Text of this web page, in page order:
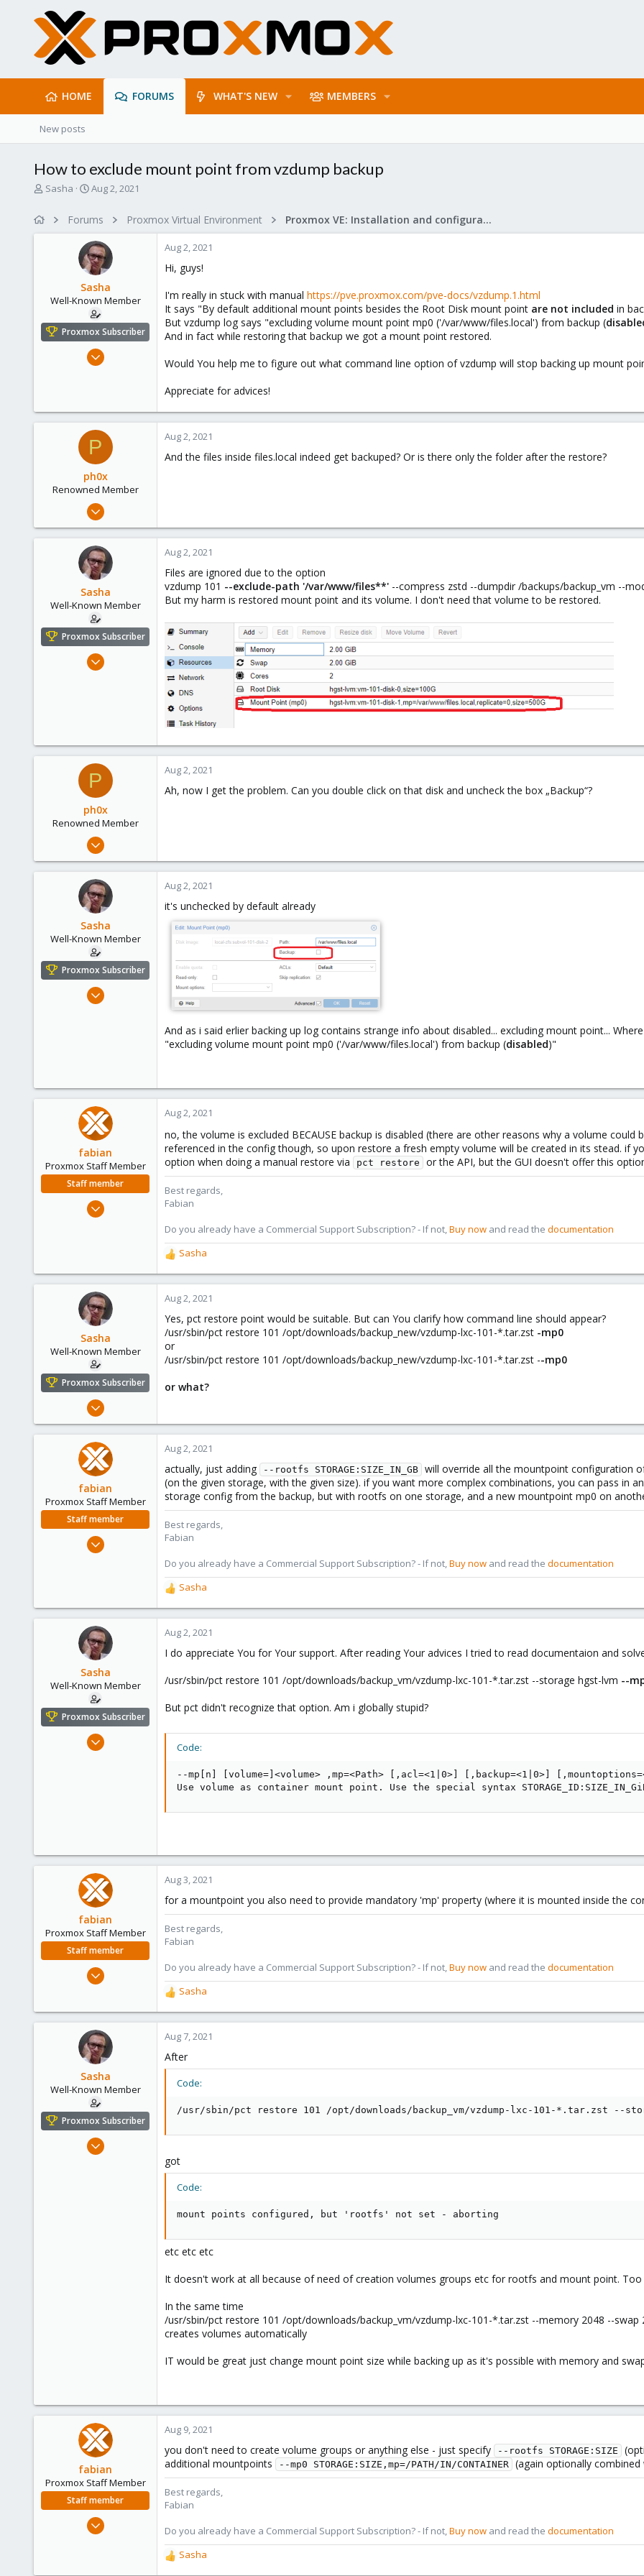
HOME FORUMS WHAT'S NEW MEMBERS
New posts
How to exclude mount point from vzdump backup
T
e
r
Sasha
S
r
t
d
a
t
e
Aug 2, 2021
Forums Proxmox Virtual Environment Proxmox VE: Installation and configuration
Sasha
Well-Known Member
Proxmox Subscriber
Oct 18, 2018
Kazahstan
Aug 2, 2021
Hi, guys!
I'm really in stuck with manual https://pve.proxmox.com/pve-docs/vzdump.1.html
It says "By default additional mount points besides the Root Disk mount point are not included in
But vzdump log says "excluding volume mount point mp0 ('/var/www/files.local') from backup (
And in fact while restoring that backup we got a mount point restored.
Would You help me to figure out what command line option of vzdump will stop backing up mount
Appreciate for advices!
P
ph0x
Renowned Member
225
Aug 2, 2021
And the files inside files.local indeed get backuped? Or is there only the folder after the restore?
Sasha
Well-Known Member
Proxmox Subscriber
Oct 18, 2018
Aug 2, 2021
Files are ignored due to the option
vzdump 101 --exclude-path '/var/www/files**' --compress zstd --dumpdir /backups/backup_vm --
But my harm is restored mount point and its volume. I don't need that volume to be restored.
P
ph0x
Renowned Member
225
Aug 2, 2021
Ah, now I get the problem. Can you double click on that disk and uncheck the box „Backup“?
Sasha
Well-Known Member
Proxmox Subscriber
Oct 18, 2018
Aug 2, 2021
it's unchecked by default already
And as i said erlier backing up log contains strange info about disabled... excluding mount point...
"excluding volume mount point mp0 ('/var/www/files.local') from backup (disabled)"
fabian
Proxmox Staff Member
Staff member
Aug 2, 2021
no, the volume is excluded BECAUSE backup is disabled (there are other reasons why a volume could
referenced in the config though, so upon restore a fresh empty volume will be created in its stead. if
option when doing a manual restore via pct restore or the API, but the GUI doesn't offer this
Best regards,
Fabian
Do you already have a Commercial Support Subscription? - If not, Buy now and read the documentation
R
e
a
c
o
n
s
Sasha
Sasha
Well-Known Member
Proxmox Subscriber
Oct 18, 2018
4
Kazahstan
Aug 2, 2021
Yes, pct restore point would be suitable. But can You clarify how command line should appear?
/usr/sbin/pct restore 101 /opt/downloads/backup_new/vzdump-lxc-101-*.tar.zst -mp0
or
/usr/sbin/pct restore 101 /opt/downloads/backup_new/vzdump-lxc-101-*.tar.zst --mp0
or what?
fabian
Proxmox Staff Member
Staff member
Aug 2, 2021
actually, just adding --rootfs STORAGE:SIZE_IN_GB will override all the mountpoint configuration
(on the given storage, with the given size). if you want more complex combinations, you can pass in
storage config from the backup, but with rootfs on one storage, and a new mountpoint mp0 on
Best regards,
Fabian
Do you already have a Commercial Support Subscription? - If not,Buy now and read the documentation
R
e
a
c
i
n
:
Sasha
Sasha
Well-Known Member
Proxmox Subscriber
Oct 18, 2018
Aug 2, 2021
I do appreciate You for Your support. After reading Your advices I tried to read documentaion and
/usr/sbin/pct restore 101 /opt/downloads/backup_vm/vzdump-lxc-101-*.tar.zst --storage hgst-lvm --
But pct didn't recognize that option. Am i globally stupid?
Code:
--mp[n] [volume=]<volume> ,mp=<Path> [,acl=<1|0>] [,backup=<1|0>]
Use volume as container mount point. Use the special syntax
fabian
Proxmox Staff Member
Staff member
303
Aug 3, 2021
for a mountpoint you also need to provide mandatory 'mp' property (where it is mounted inside the
Best regards,
Fabian
Do you already have a Commercial Support Subscription? - If not,Buy now and read the documentation
R
e
a
c
i
o
Sasha
Sasha
Well-Known Member
Proxmox Subscriber
Oct 18, 2018
Aug 7, 2021
After
Code:
/usr/sbin/pct restore 101 /opt/downloads/backup_vm/vzdump-lxc-101-*.tar.zst --
got
Code:
mount points configured, but 'rootfs' not set - aborting
etc etc etc
It doesn't work at all because of need of creation volumes groups etc for rootfs and mount point. Too
In the same time
/usr/sbin/pct restore 101 /opt/downloads/backup_vm/vzdump-lxc-101-*.tar.zst --memory 2048 --swap
creates volumes automatically
IT would be great just change mount point size while backing up as it's possible with memory and
fabian
Proxmox Staff Member
Staff member
Aug 9, 2021
you don't need to create volume groups or anything else - just specify --rootfs STORAGE:SIZE
additional mountpoints
--mp0 STORAGE:SIZE,mp=/PATH/IN/CONTAINER (again optionally
Best regards,
Fabian
Do you already have a Commercial Support Subscription? - If not,Buy now and read the documentation
R
e
Sasha